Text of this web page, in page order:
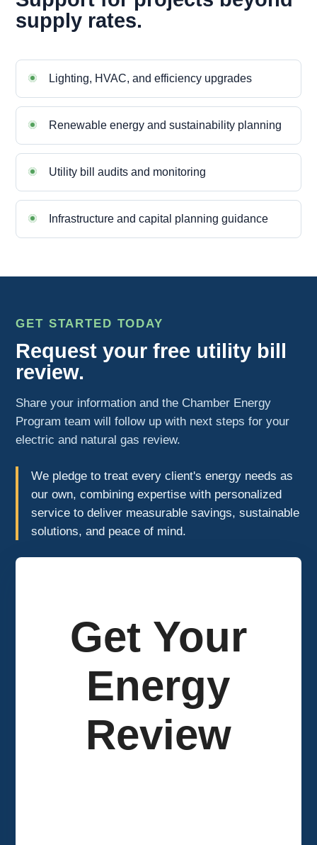
supply rates.
Lighting, HVAC, and efficiency upgrades
Renewable energy and sustainability planning
Utility bill audits and monitoring
Infrastructure and capital planning guidance
GET STARTED TODAY
Request your free utility bill
review.
Share your information and the Chamber Energy
Program team will follow up with next steps for your
electric and natural gas review.
We pledge to treat every client's energy needs as
our own, combining expertise with personalized
service to deliver measurable savings, sustainable
solutions, and peace of mind.